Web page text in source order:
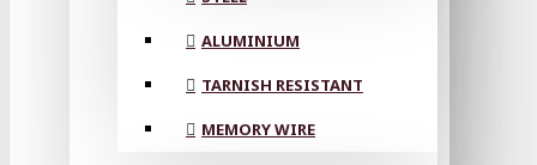
ALUMINIUM
TARNISH RESISTANT
MEMORY WIRE